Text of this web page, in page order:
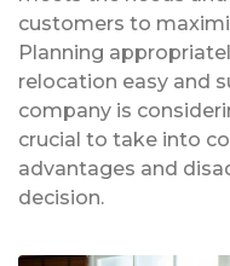
customers to
Planning
relocation easy and
company is
crucial to take into
advantages and
decision.